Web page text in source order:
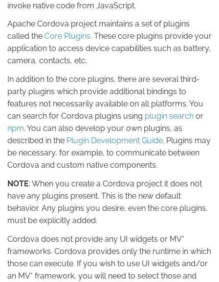
invoke native code from JavaScript.
Apache Cordova project maintains a set of plugins
called the Core Plugins. These core plugins provide your
application to access device capabilities such as battery,
camera, contacts, etc.
In addition to the core plugins, there are several third-
party plugins which provide additional bindings to
features not necessarily available on all platforms. You
can search for Cordova plugins using plugin search or
npm. You can also develop your own plugins, as
described in the Plugin Development Guide. Plugins may
be necessary, for example, to communicate between
Cordova and custom native components.
NOTE: When you create a Cordova project it does not
have any plugins present. This is the new default
behavior. Any plugins you desire, even the core plugins,
must be explicitly added.
Cordova does not provide any UI widgets or MV*
frameworks. Cordova provides only the runtime in which
those can execute. If you wish to use UI widgets and/or
an MV* framework, you will need to select those and